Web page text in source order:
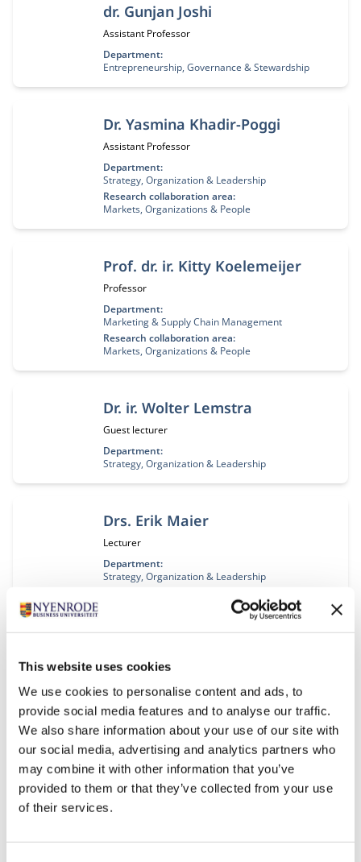
This website uses cookies
We use cookies to personalise content and ads, to
provide social media features and to analyse our traffic.
We also share information about your use of our site with
our social media, advertising and analytics partners who
may combine it with other information that you’ve
provided to them or that they’ve collected from your use
of their services.
dr. Gunjan Joshi
Job title:
Assistant Professor
Department:
Entrepreneurship, Governance & Stewardship
Dr. Yasmina Khadir-Poggi
Job title:
Assistant Professor
Department:
Strategy, Organization & Leadership
Research collaboration area:
Markets, Organizations & People
Prof. dr. ir. Kitty Koelemeijer
Job title:
Professor
Department:
Marketing & Supply Chain Management
Research collaboration area:
Markets, Organizations & People
Dr. ir. Wolter Lemstra
Job title:
Guest lecturer
Department:
Strategy, Organization & Leadership
Drs. Erik Maier
Job title:
Lecturer
Department:
Strategy, Organization & Leadership
Prof. dr. Barbara Majoor
Accounting, Auditing & Control
Prof. dr. ir. André Nijhof
Job title:
Professor
Department:
Entrepreneurship, Governance & Stewardship